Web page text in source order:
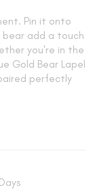
Pin it onto
add a touch
you're in the
Gold Bear Lapel
perfectly